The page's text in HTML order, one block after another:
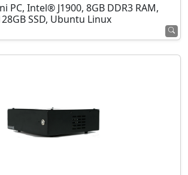
PC, Intel® J1900, 8GB DDR3 RAM,
SSD, Ubuntu Linux